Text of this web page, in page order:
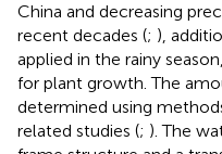
China and decreasing
recent decades (; ),
applied in the rainy
for plant growth. The
determined using
related studies (; ). The